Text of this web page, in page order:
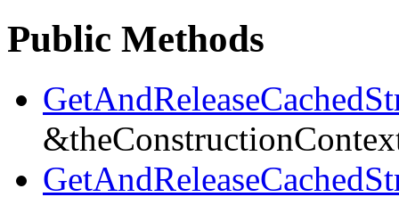
Public Methods